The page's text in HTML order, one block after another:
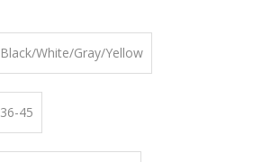
Black/White/Gray/Yellow
36-45